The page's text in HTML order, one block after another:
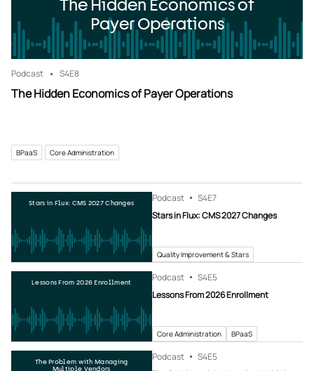
The Hidden Economics of
Payer Operations
Podcast S4E8
The Hidden Economics of Payer Operations
BPaaS Core Administration
Stars in Flux: CMS 2027 Changes Podcast S4E7
Stars in Flux: CMS 2027 Changes
Quality Improvement & Stars
Lessons From 2026 Enrollment Podcast S4E5
Lessons From 2026 Enrollment
Core Administration BPaaS
The Problem with Managing
Multiple Vendors
Podcast S4E5